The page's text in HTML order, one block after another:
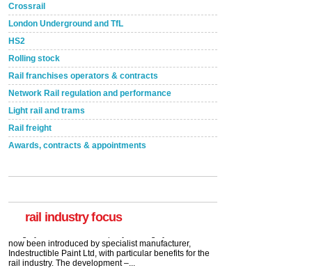
Crossrail
London Underground and TfL
HS2
Rolling stock
Rail franchises operators & contracts
Network Rail regulation and performance
Light rail and trams
Rail freight
Awards, contracts & appointments
rail industry focus
A highlysatile and robust epoxy coating system has
read more
Network Rail partners with Cycling UK for new
initiative
Network Rail and Cycle UK have launched a